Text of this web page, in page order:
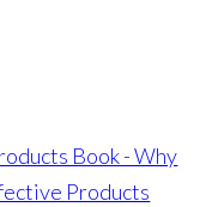
Book - Why
Products